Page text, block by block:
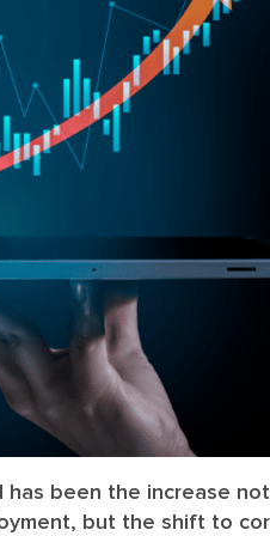
been the increase
but the shift to